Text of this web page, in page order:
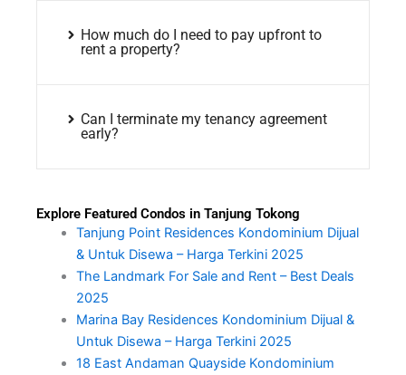
How much do I need to pay upfront to
rent a property?
Can I terminate my tenancy agreement
early?
Explore Featured Condos in Tanjung Tokong
Tanjung Point Residences Kondominium Dijual
& Untuk Disewa – Harga Terkini 2025
The Landmark For Sale and Rent – Best Deals
2025
Marina Bay Residences Kondominium Dijual &
Untuk Disewa – Harga Terkini 2025
18 East Andaman Quayside Kondominium